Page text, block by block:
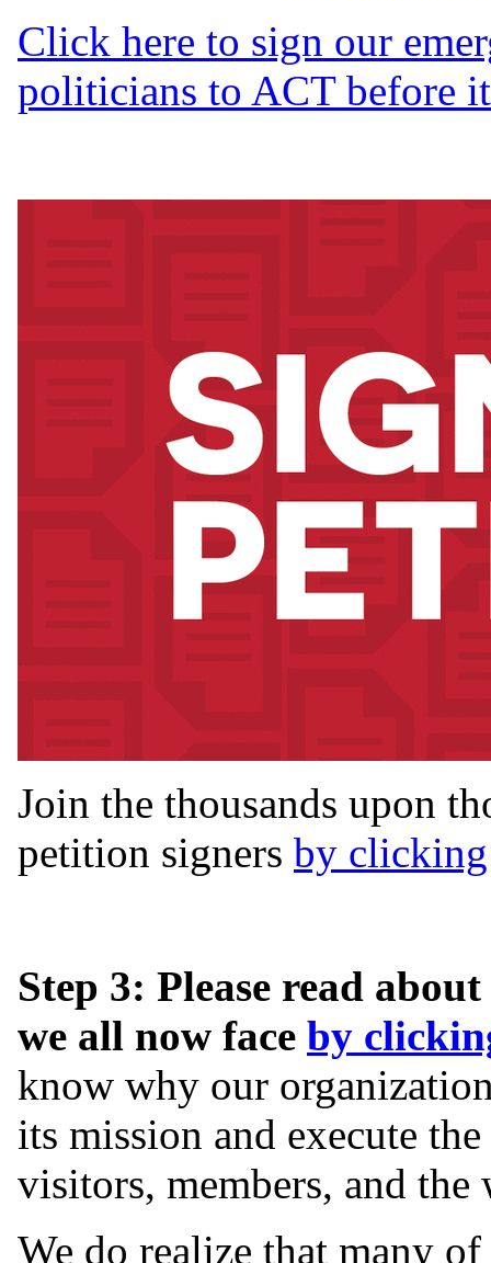
Click here to sign our
politicians to ACT before
Join the thousands upon
petition signers by
Step 3: Please read
we all now face by
know why our
its mission and execute
visitors, members, and the
We do realize that many